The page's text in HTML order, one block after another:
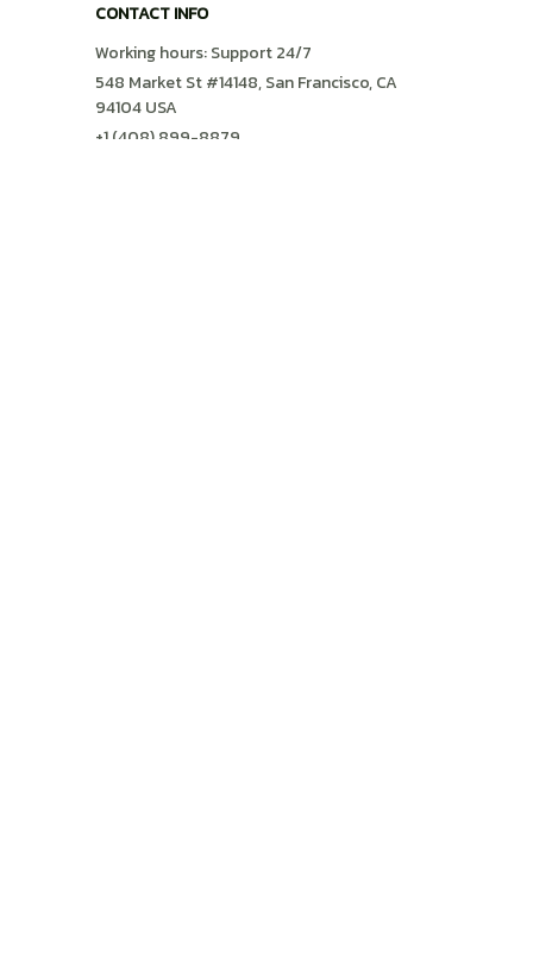
CONTACT INFO
Working hours: Support 24/7
548 Market St #14148, San Francisco, CA
94104 USA
+1 (408) 899-8879